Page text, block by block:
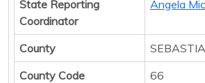
State Reporting
Coordinator
Angela
County
County Code
66